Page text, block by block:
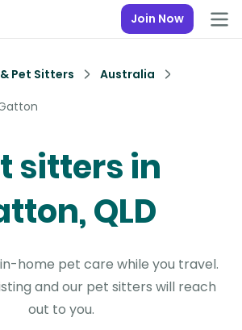
Join Now
Pet Sitters
Australia
sitters in
QLD
home pet care while you travel.
and our pet sitters will reach
out to you.